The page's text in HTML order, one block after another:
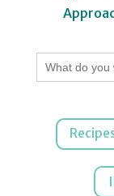
Search
for: